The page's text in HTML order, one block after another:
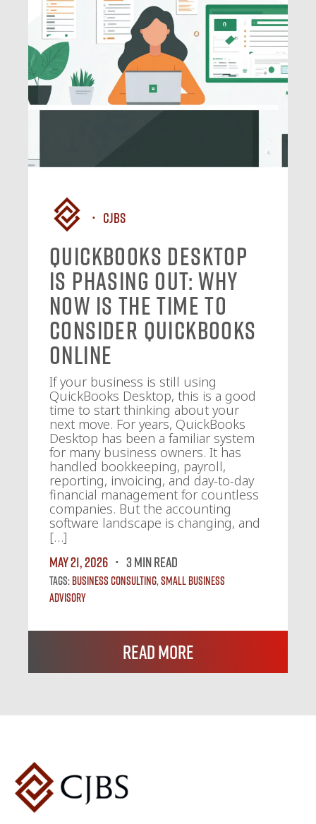
CJBS
QuickBooks Desktop
Is Phasing Out: Why
Now Is the Time to
Consider QuickBooks
Online
If your business is still using
QuickBooks Desktop, this is a good
time to start thinking about your
next move. For years, QuickBooks
Desktop has been a familiar system
for many business owners. It has
handled bookkeeping, payroll,
reporting, invoicing, and day-to-day
financial management for countless
companies. But the accounting
software landscape is changing, and
[…]
May 21, 2026
3 MIN READ
Tags:Business Consulting,Small Business
Advisory
Read More